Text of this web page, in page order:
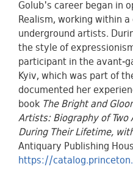
Golub's career began in
Realism, working within
underground artists.
the style of
participant in the avant-
Kyiv, which was part of
documented her
book The Bright and
Artists: Biography of Two
During Their Lifetime,
Antiquary Publishing
https://